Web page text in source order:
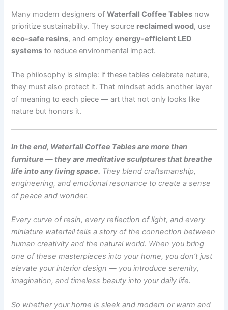
Many modern designers ofWaterfall Coffee Tables now
prioritize sustainability. They source reclaimed wood, use
eco-safe resins, and employenergy-efficient LED
systems to reduce environmental impact.
The philosophy is simple: if these tables celebrate nature,
they must also protect it. That mindset adds another layer
of meaning to each piece — art that not only looks like
nature but honors it.
In the end, Waterfall Coffee Tables are more than
furniture — they are meditative sculptures that breathe
life into any living space. They blend craftsmanship,
engineering, and emotional resonance to create a sense
of peace and wonder.
Every curve of resin, every reflection of light, and every
miniature waterfall tells a story of the connection between
human creativity and the natural world. When you bring
one of these masterpieces into your home, you don’t just
elevate your interior design — you introduce serenity,
imagination, and timeless beauty into your daily life.
So whether your home is sleek and modern or warm and